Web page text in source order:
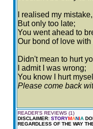
I realised my mistake,
But only too late;
You went ahead to
Our bond of love with
Didn't mean to hurt
I admit I was wrong;
You know I hurt
Please come back
READER'S REVIEWS (1)
DISCLAIMER: STORYMANIA
REGARDLESS OF THE WAY